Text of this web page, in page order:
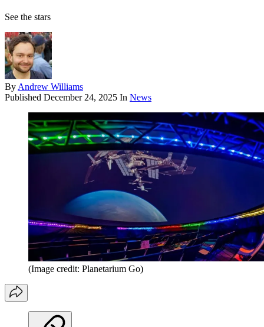
See the stars
By Andrew Williams
Published December 24, 2025 In News
(Image credit: Planetarium Go)